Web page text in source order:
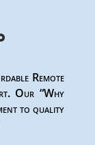
Remote
Our “Why
to quality